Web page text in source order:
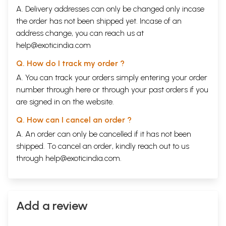
adverse circumstances, and is still continuing to be on the path of truth
and is continuing to advance towards his goal.
He has taken initiation in Kabir cult and is a disciple of Pundit Shri
Hajoor Uditnama Saheb, who built Lahartara Dham- the birthplace of
Kabir- and who was an Acharya of Kabir cult of Shri Kabir
the goal of his life. As per the instruction so fhis mentor, he has
promulgating knowledge of Satyanam. He has full faith in equality, love,
non-violence and humanly duties towards benevolence. He has true
reverence for the nation and believes in truth and justice. Presently he
contemplation an writing commentary on the collection of the
nectarous Saakhis of Kabir.
CONTENTS
GURU
GURU PARAKH
34
SAINTS
A. Delivery addresses can only be changed only incase
the order has not been shipped yet. Incase of an
address change, you can reach us at
help@exoticindia.com
Q. How do I track my order ?
A. You can track your orders simply entering your order
number through here or through your past orders if you
are signed in on the website.
Q. How can I cancel an order ?
A. An order can only be cancelled if it has not been
shipped. To cancel an order, kindly reach out to us
through help@exoticindia.com.
Add a review